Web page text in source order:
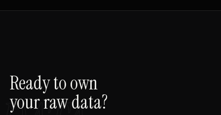
Ready to own
your raw data?